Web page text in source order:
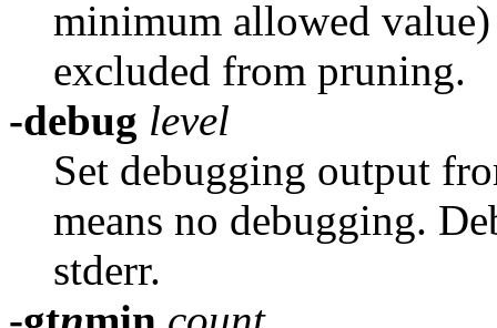
minimum allowed
excluded from pruning.
-debug level
Set debugging output
means no debugging.
stderr.